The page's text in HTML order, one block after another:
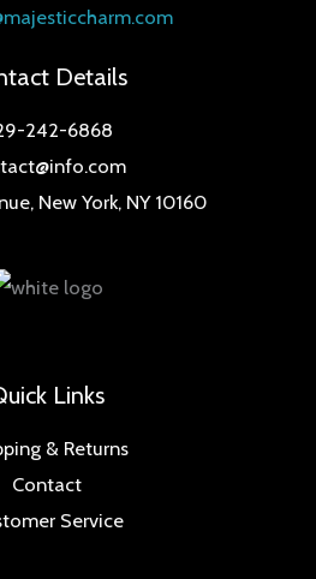
Details
242-6868
New York, NY 10160
Links
& Returns
Contact
Service